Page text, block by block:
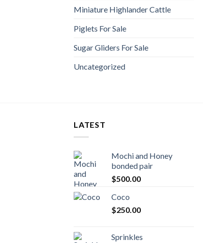
Miniature Highlander Cattle
Piglets For Sale
Sugar Gliders For Sale
Uncategorized
LATEST
Mochi and Honey
bonded pair
$500.00
Coco
$250.00
Sprinkles